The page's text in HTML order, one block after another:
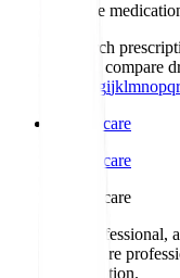
Browse
Research
, compare
gijklmnopqr
Online care
Online care
Online care
Get
healthcare
subscription.